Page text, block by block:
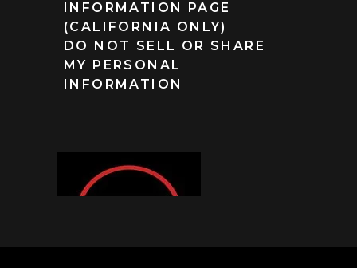
INFORMATION PAGE
(CALIFORNIA ONLY)
DO NOT SELL OR SHARE
MY PERSONAL
INFORMATION